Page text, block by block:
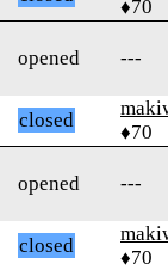
♦70
opened ---
closed
♦70
opened ---
closed
♦70